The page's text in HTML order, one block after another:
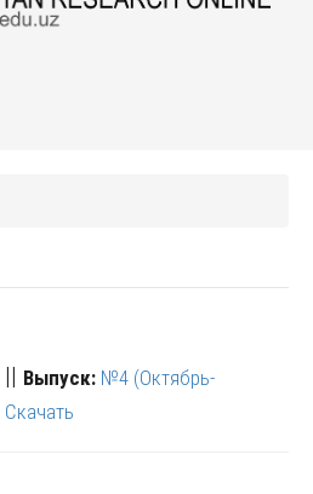
|| Выпуск: №4 (Октябрь-
Скачать